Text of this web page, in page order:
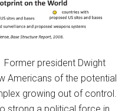
president Dwight
Americans of the potential
growing out of control.
strong a political force in